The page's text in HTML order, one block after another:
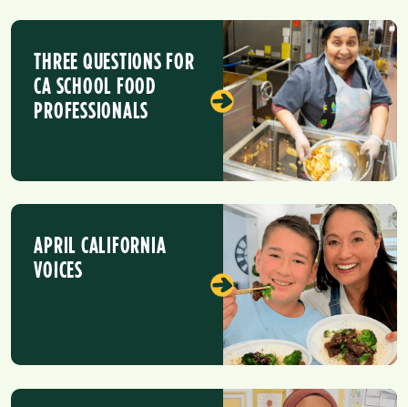
THREE QUESTIONS FOR
CA SCHOOL FOOD
PROFESSIONALS
APRIL CALIFORNIA
VOICES